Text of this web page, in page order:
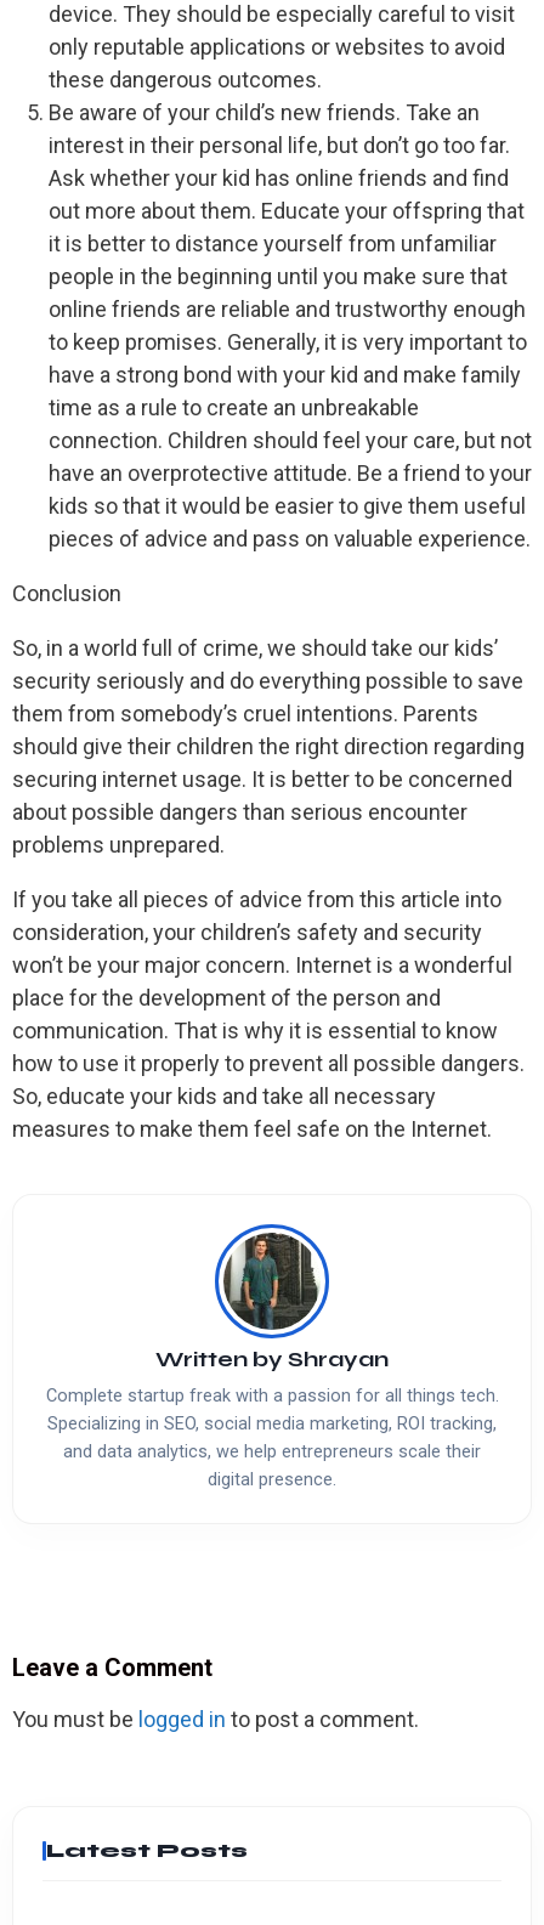
device. They should be especially careful to visit
only reputable applications or websites to avoid
these dangerous outcomes.
Be aware of your child’s new friends. Take an
interest in their personal life, but don’t go too far.
Ask whether your kid has online friends and find
out more about them. Educate your offspring that
it is better to distance yourself from unfamiliar
people in the beginning until you make sure that
online friends are reliable and trustworthy enough
to keep promises. Generally, it is very important to
have a strong bond with your kid and make family
time as a rule to create an unbreakable
connection. Children should feel your care, but not
have an overprotective attitude. Be a friend to your
kids so that it would be easier to give them useful
pieces of advice and pass on valuable experience.
Conclusion
So, in a world full of crime, we should take our kids’
security seriously and do everything possible to save
them from somebody’s cruel intentions. Parents
should give their children the right direction regarding
securing internet usage. It is better to be concerned
about possible dangers than serious encounter
problems unprepared.
If you take all pieces of advice from this article into
consideration, your children’s safety and security
won’t be your major concern. Internet is a wonderful
place for the development of the person and
communication. That is why it is essential to know
how to use it properly to prevent all possible dangers.
So, educate your kids and take all necessary
measures to make them feel safe on the Internet.
Written by Shrayan
Complete startup freak with a passion for all things tech.
Specializing in SEO, social media marketing, ROI tracking,
and data analytics, we help entrepreneurs scale their
digital presence.
Leave a Comment
You must be logged in to post a comment.
Latest Posts